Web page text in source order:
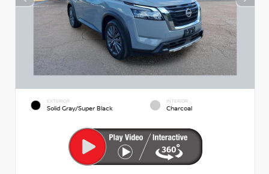
EXTERIOR
Solid Gray/Super Black
INTERIOR
Charcoal